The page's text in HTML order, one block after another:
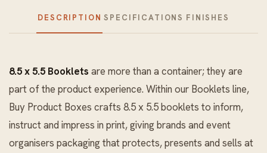
DESCRIPTION SPECIFICATIONS FINISHES
8.5 x 5.5 Booklets are more than a container; they are
part of the product experience. Within our Booklets line,
Buy Product Boxes crafts 8.5 x 5.5 booklets to inform,
instruct and impress in print, giving brands and event
organisers packaging that protects, presents and sells at